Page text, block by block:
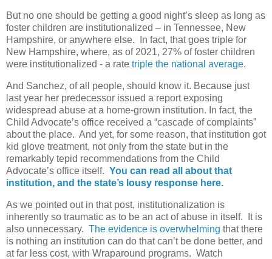
But no one should be getting a good night’s sleep as long as
foster children are institutionalized – in Tennessee, New
Hampshire, or anywhere else. In fact, that goes triple for
New Hampshire, where, as of 2021, 27% of foster children
were institutionalized - a rate triple the national average.
And Sanchez, of all people, should know it. Because just
last year her predecessor issued a report exposing
widespread abuse at a home-grown institution. In fact, the
Child Advocate’s office received a “cascade of complaints”
about the place. And yet, for some reason, that institution got
kid glove treatment, not only from the state but in the
remarkably tepid recommendations from the Child
Advocate’s office itself. You can read all about that
institution, and the state’s lousy response here.
As we pointed out in that post, institutionalization is
inherently so traumatic as to be an act of abuse in itself. It is
also unnecessary. The evidence is overwhelming that there
is nothing an institution can do that can’t be done better, and
at far less cost, with Wraparound programs. Watch